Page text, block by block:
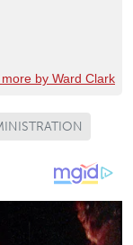
by Ward Clark